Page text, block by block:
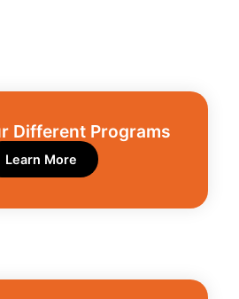
Different Programs​
Learn More